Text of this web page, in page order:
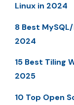
Linux in 2024
8 Best
2024
15 Best Tiling
2025
10 Top Open